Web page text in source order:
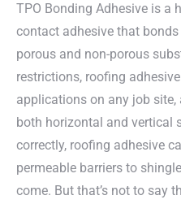
TPO Bonding Adhesive is a
contact adhesive that
porous and non-porous
restrictions, roofing
applications on any job
both horizontal and vertical
correctly, roofing adhesive
permeable barriers to
come. But that’s not to say